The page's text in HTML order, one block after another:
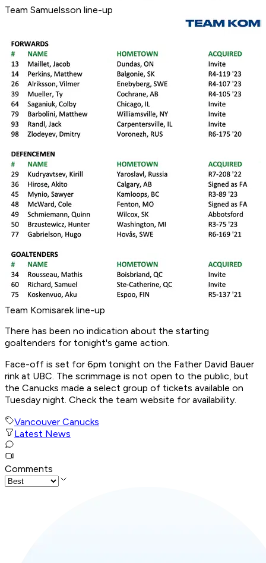
Team Samuelsson line-up
Team Komisarek line-up
There has been no indication about the starting
goaltenders for tonight's game action.
Face-off is set for 6pm tonight on the Father David Bauer
rink at UBC. The scrimmage is not open to the public, but
the Canucks made a select group of tickets available on
Tuesday night. Check the team website for availability.
Vancouver Canucks
Latest News
Comments